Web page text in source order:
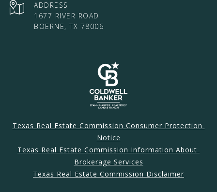
ADDRESS
1677 RIVER ROAD
BOERNE, TX 78006
Texas Real Estate Commission Consumer Protection
Notice
Texas Real Estate Commission Information About
Brokerage Services
Texas Real Estate Commission Disclaimer